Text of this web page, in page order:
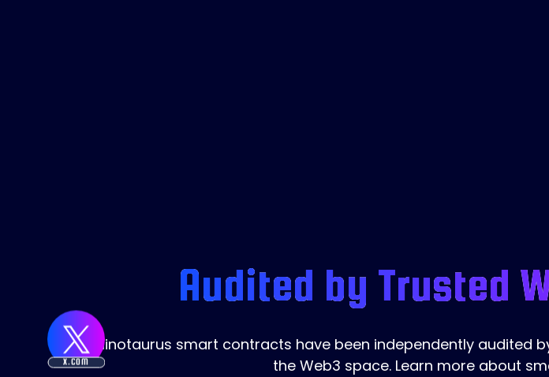
Audited by Trusted
Minotaurus smart contracts have been independently audited
the Web3 space. Learn more about
X.COM